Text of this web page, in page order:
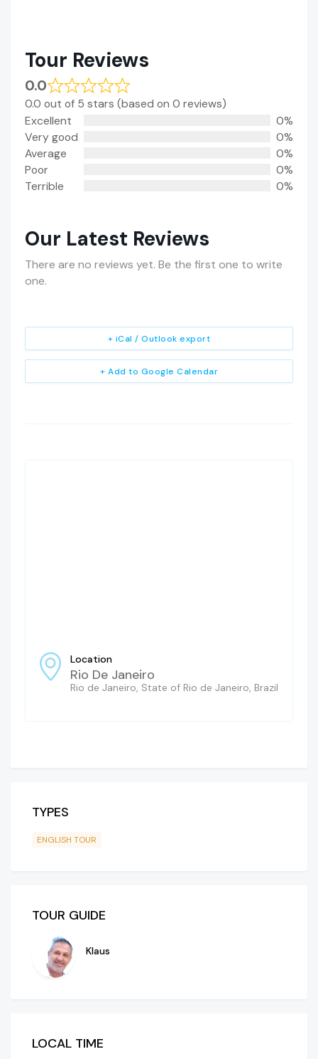
Tour Reviews
0.0
0.0 out of 5 stars (based on 0 reviews)
Excellent
0%
Very good
0%
Average
0%
Poor
0%
Terrible
0%
Our Latest Reviews
There are no reviews yet. Be the first one to write
one.
+ Add to Google Calendar
+ iCal / Outlook export
Location
Rio De Janeiro
Rio de Janeiro, State of Rio de Janeiro, Brazil
TYPES
ENGLISH TOUR
TOUR GUIDE
Klaus
LOCAL TIME